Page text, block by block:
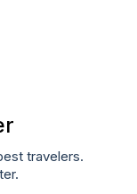
travelers.